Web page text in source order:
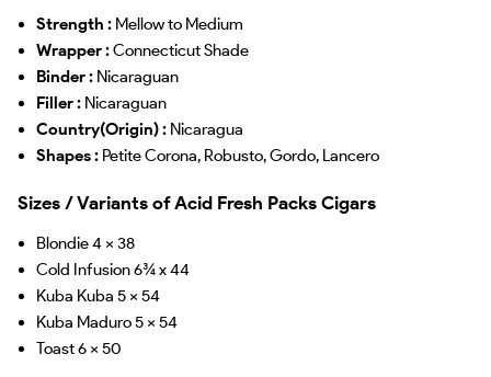
Strength : Mellow to Medium
Wrapper :Connecticut Shade
Binder : Nicaraguan
Filler : Nicaraguan
Country(Origin) : Nicaragua
Shapes : Petite Corona, Robusto, Gordo, Lancero
Sizes / Variants of Acid Fresh Packs Cigars
Blondie 4 x 38
Cold Infusion 6¾ x 44
Kuba Kuba 5 x 54
Kuba Maduro 5 x 54
Toast 6 x 50